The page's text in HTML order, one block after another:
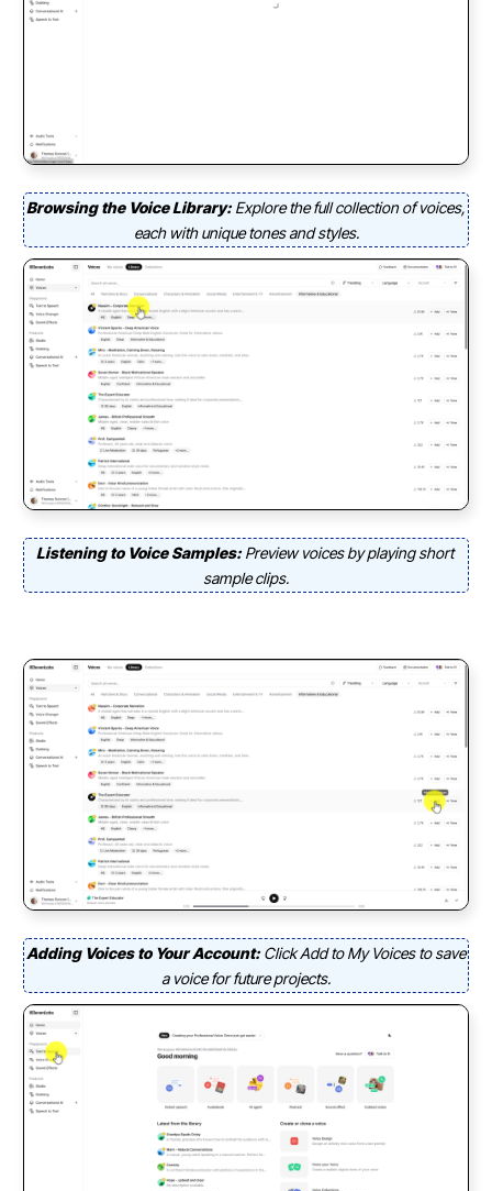
Browsing the Voice Library: Explore the full collection of voices,
each with unique tones and styles.
Listening to Voice Samples: Preview voices by playing short
sample clips.
Adding Voices to Your Account: Click Add to My Voices to save
a voice for future projects.